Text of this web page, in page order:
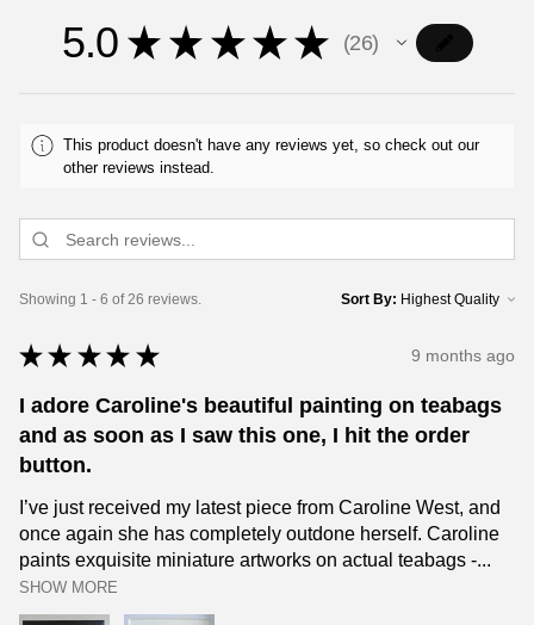
5.0 ★ ★ ★ ★ ★ 26
26
This product doesn't have any reviews yet, so check out our
other reviews instead.
Showing 1 - 6 of 26 reviews. Sort By:
★ ★ ★ ★ ★ 9 months ago
I adore Caroline's beautiful painting on teabags
and as soon as I saw this one, I hit the order
button.
I’ve just received my latest piece from Caroline West, and
once again she has completely outdone herself. Caroline
paints exquisite miniature artworks on actual teabags -...
SHOW MORE